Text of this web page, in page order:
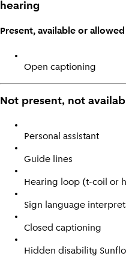
hearing
Present, available or allowed
Open captioning
Not present, not
Personal assistant
Guide lines
Hearing loop (t-coil or
Sign language
Closed captioning
Hidden disability